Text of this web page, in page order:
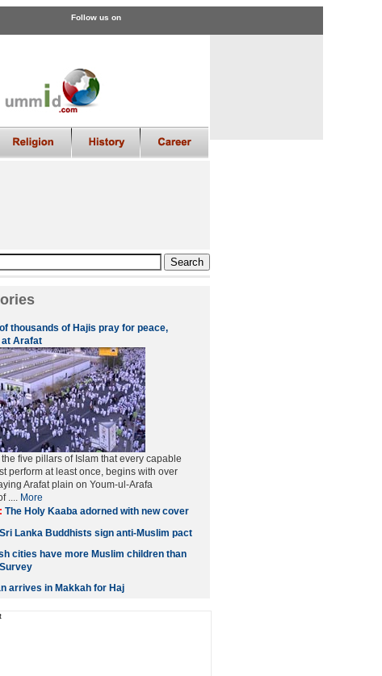
Follow us on
thousands of Hajis pray for peace,
Arafat
the five pillars of Islam that every capable
perform at least once, begins with over
Arafat plain on Youm-ul-Arafa
.... More
The Holy Kaaba adorned with new cover
Lanka Buddhists sign anti-Muslim pact
cities have more Muslim children than
arrives in Makkah for Haj